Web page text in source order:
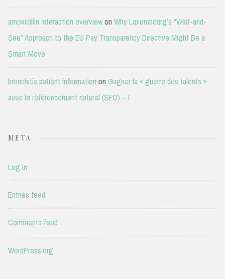
amoxicillin interaction overviewon Why Luxembourg’s “Wait-and-
See” Approach to the EU Pay Transparency Directive Might Be a
Smart Move
bronchitis patient information on Gagner la « guerre des talents »
avec le référencement naturel (SEO) – I
META
Log in
Entries feed
Comments feed
WordPress.org